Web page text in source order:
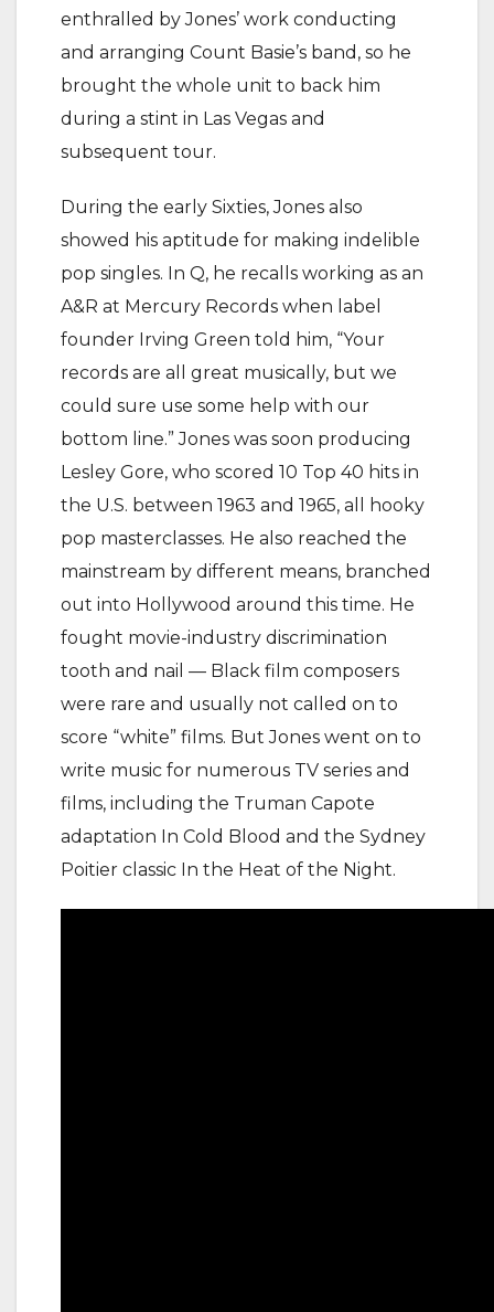
enthralled by Jones’ work conducting
and arranging Count Basie’s band, so he
brought the whole unit to back him
during a stint in Las Vegas and
subsequent tour.
During the early Sixties, Jones also
showed his aptitude for making indelible
pop singles. In Q, he recalls working as an
A&R at Mercury Records when label
founder Irving Green told him, “Your
records are all great musically, but we
could sure use some help with our
bottom line.” Jones was soon producing
Lesley Gore, who scored 10 Top 40 hits in
the U.S. between 1963 and 1965, all hooky
pop masterclasses. He also reached the
mainstream by different means, branched
out into Hollywood around this time. He
fought movie-industry discrimination
tooth and nail — Black film composers
were rare and usually not called on to
score “white” films. But Jones went on to
write music for numerous TV series and
films, including the Truman Capote
adaptation In Cold Blood and the Sydney
Poitier classic In the Heat of the Night.